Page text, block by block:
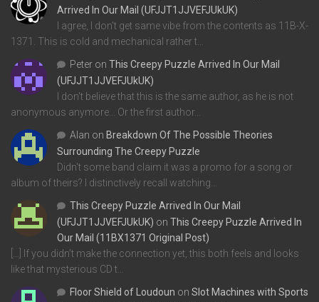
Arrived In Our Mail (UFJJT1JJVEFJUkUK)
I agree, I don't get same vibe from the contents as 11B-X-
1371. This is cold and mechanical rather t…
Peter on This Creepy Puzzle Arrived In Our Mail
(UFJJT1JJVEFJUkUK)
I don't believe that this is the same author, as he is not
anonymous anymore... Or the first author…
Alan on Breakdown Of The Possible Theories
Surrounding The Creepy Puzzle
Didn't some band claim it was a promo for a song or
album of theirs? I distinctively recall watching…
This Creepy Puzzle Arrived In Our Mail
(UFJJT1JJVEFJUkUK) on This Creepy Puzzle Arrived In
Our Mail (11BX1371 Original Post)
[…] If you didn’t make the connection yet, this both feels and looks
like that mysterious CD t…
Floor Shield of Loudoun on Slot Machines with Sports